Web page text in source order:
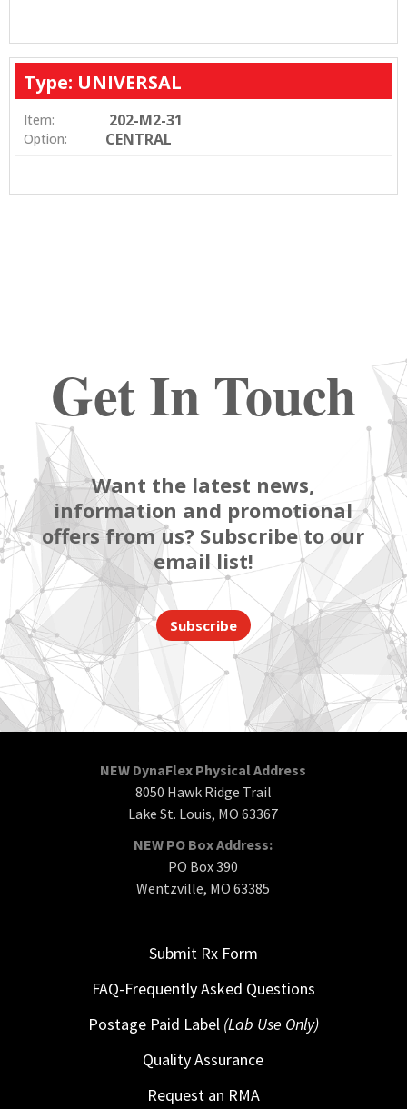
Type: UNIVERSAL
Item: 202-M2-31
Option: CENTRAL
Get In Touch
Want the latest news,
information and promotional
offers from us? Subscribe to our
email list!
Subscribe
NEW DynaFlex Physical Address
8050 Hawk Ridge Trail
Lake St. Louis, MO 63367
NEW PO Box Address:
PO Box 390
Wentzville, MO 63385
Submit Rx Form
FAQ-Frequently Asked Questions
Postage Paid Label (Lab Use Only)
Quality Assurance
Request an RMA